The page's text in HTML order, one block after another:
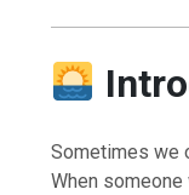
Sometimes we
When